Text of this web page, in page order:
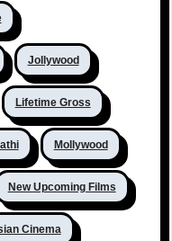
Jollywood
Lifetime Gross
Mollywood
New Upcoming Films
Cinema